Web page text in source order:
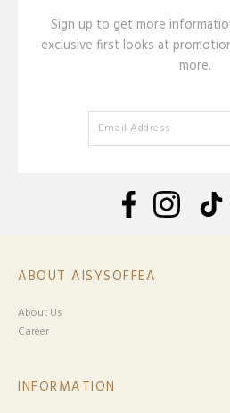
Sign up to get more
exclusive first looks at
more.
ABOUT AISYSOFFEA
About Us
Career
INFORMATION